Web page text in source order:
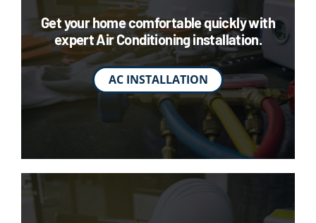
Get your home comfortable quickly with
expert Air Conditioning installation.
AC INSTALLATION